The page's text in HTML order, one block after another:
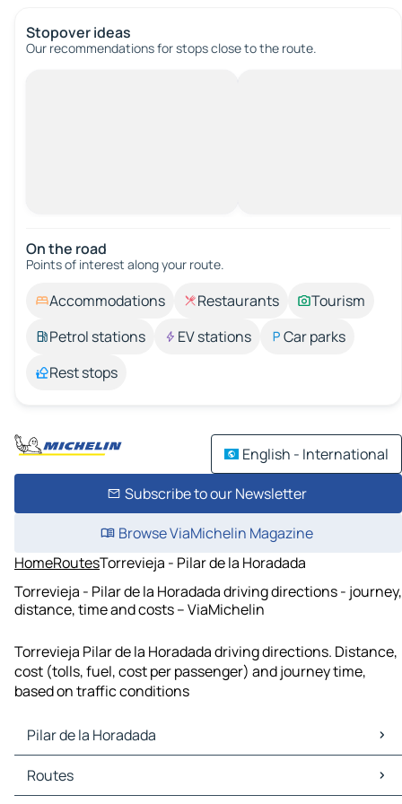
Stopover ideas
Our recommendations for stops close to the route.
On the road
Points of interest along your route.
Accommodations Restaurants
Tourism
Petrol stations
EV stations
Car parks
Rest stops
English - International
Subscribe to our Newsletter
Browse ViaMichelin Magazine
HomeRoutesTorrevieja - Pilar de la Horadada
Torrevieja - Pilar de la Horadada driving directions - journey,
distance, time and costs – ViaMichelin
Torrevieja Pilar de la Horadada driving directions. Distance,
cost (tolls, fuel, cost per passenger) and journey time,
based on traffic conditions
Pilar de la Horadada
Pilar de la Horadada Maps
Pilar de la Horadada Traffic
Routes